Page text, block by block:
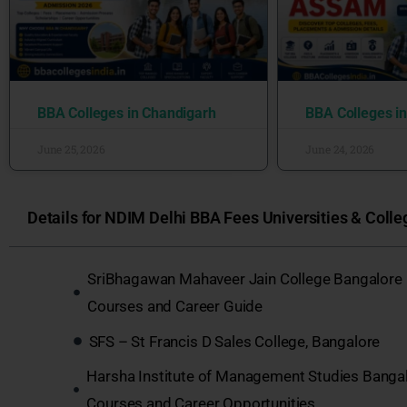
BBA Colleges in Chandigarh BBA Colleges
Details for NDIM Delhi BBA Fees Universities &
SriBhagawan Mahaveer Jain College
Courses and Career Guide
SFS – St Francis D Sales College, Bangalore
Harsha Institute of Management Studies